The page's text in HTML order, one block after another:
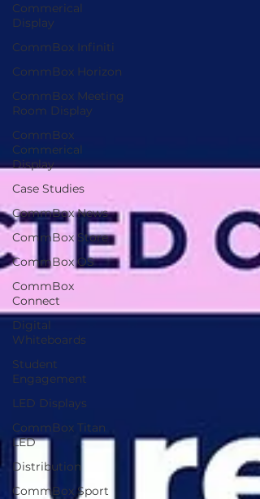
Commerical
Display
CommBox Infiniti
CommBox Horizon
CommBox Meeting
Room Display
CommBox
Commerical
Display
Case Studies
CommBox News
CommBox Store
CommBox OS
CommBox
Connect
Digital
Whiteboards
Student
Engagement
LED Displays
CommBox Titan
LED
Distribution
CommBox Sport